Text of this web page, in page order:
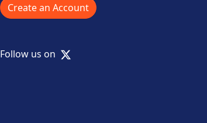
Create an Account
Follow us on X